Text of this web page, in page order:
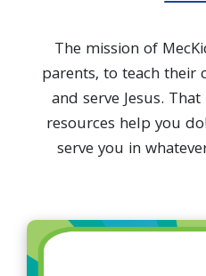
The mission of
parents, to teach their
and serve Jesus.
resources help you
serve you in